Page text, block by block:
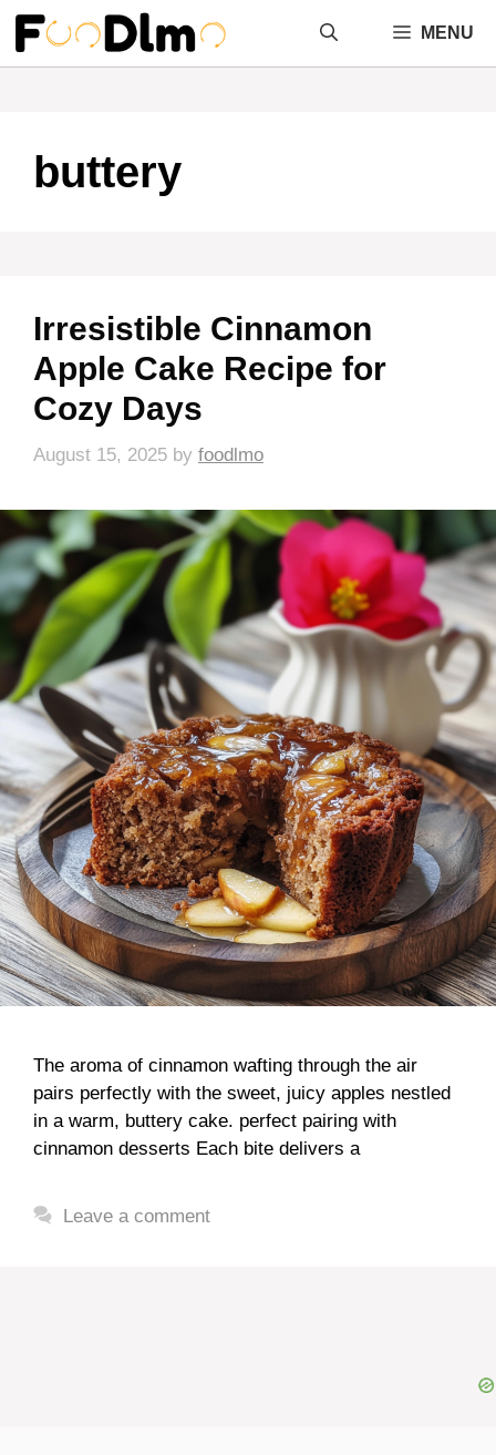
Skip
content
MENU
buttery
Irresistible Cinnamon
Apple Cake Recipe for
Cozy Days
August 15, 2025 by foodlmo
The aroma of cinnamon wafting through the air
pairs perfectly with the sweet, juicy apples nestled
in a warm, buttery cake. perfect pairing with
cinnamon desserts Each bite delivers a
Leave a comment